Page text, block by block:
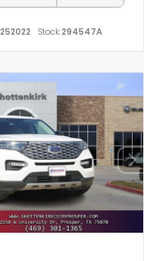
Stock:294547A